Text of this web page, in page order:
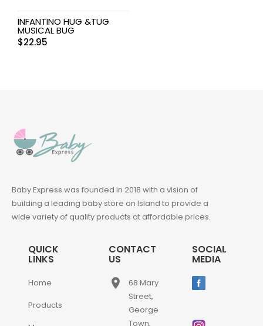
INFANTINO HUG &TUG
MUSICAL BUG
$22.95
Baby Express was founded in 2018 with a vision of
building a leading baby store on Island to provide a
wide variety of quality products at affordable prices.
QUICK
LINKS
Home
Products
CONTACT
US
place
68 Mary
Street,
George
Town,
SOCIAL
MEDIA